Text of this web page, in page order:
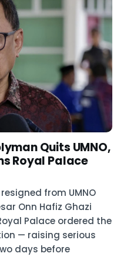
Quits UMNO,
Royal Palace
from UMNO
Onn Hafiz Ghazi
Palace ordered the
— raising serious
days before